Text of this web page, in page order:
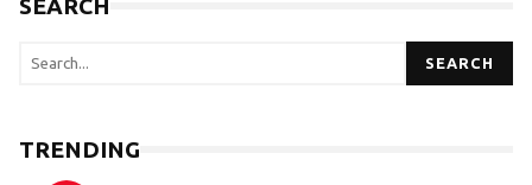
SEARCH
SEARCH
TRENDING